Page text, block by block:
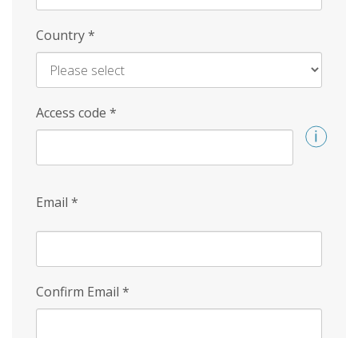
Country*
Access code *
Email *
Confirm Email *